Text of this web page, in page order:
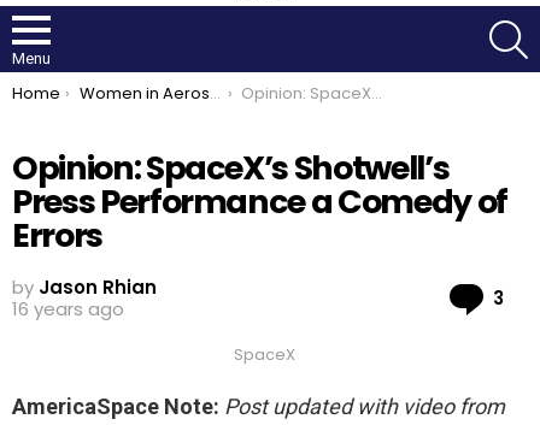
Menu
You are here:
Home Women in Aerospace Opinion: SpaceX’s Shotwell’s Press Performance a Comedy of Errors
Opinion: SpaceX’s Shotwell’s
Press Performance a Comedy of
Errors
by Jason Rhian
16 years ago
3
SpaceX
AmericaSpace Note: Post updated with video from